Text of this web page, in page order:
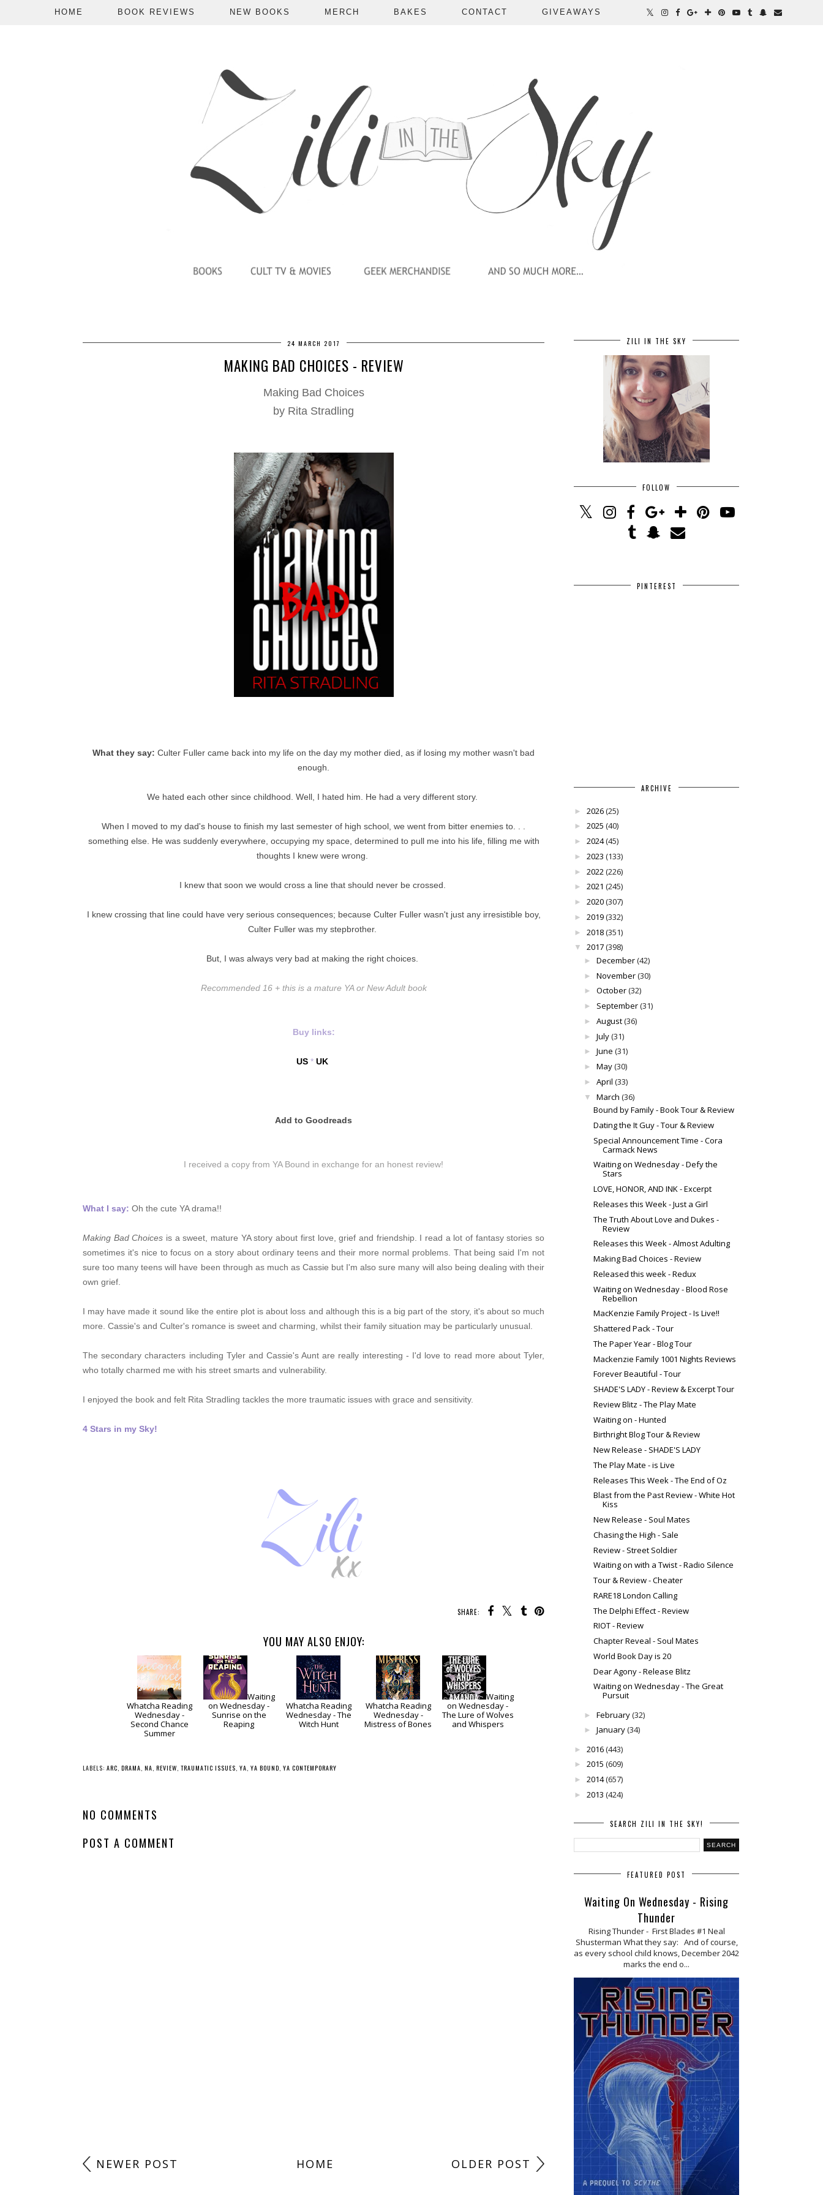
HOME BOOK REVIEWS NEW BOOKS MERCH BAKES CONTACT GIVEAWAYS
24 MARCH 2017
MAKING BAD CHOICES - REVIEW
Making Bad Choices
by Rita Stradling
What they say: Culter Fuller came back into my life on the day my mother died, as if losing my mother wasn't bad
enough.
We hated each other since childhood. Well, I hated him. He had a very different story.
When I moved to my dad's house to finish my last semester of high school, we went from bitter enemies to. . .
something else. He was suddenly everywhere, occupying my space, determined to pull me into his life, filling me with
thoughts I knew were wrong.
I knew that soon we would cross a line that should never be crossed.
I knew crossing that line could have very serious consequences; because Culter Fuller wasn't just any irresistible boy,
Culter Fuller was my stepbrother.
But, I was always very bad at making the right choices.
Recommended 16 + this is a mature YA or New Adult book
Buy links:
US * UK
Add to Goodreads
I received a copy from YA Bound in exchange for an honest review!
What I say: Oh the cute YA drama!!
Making Bad Choices is a sweet, mature YA story about first love, grief and friendship. I read a lot of fantasy stories so
sometimes it's nice to focus on a story about ordinary teens and their more normal problems. That being said I'm not
sure too many teens will have been through as much as Cassie but I'm also sure many will also being dealing with their
own grief.
I may have made it sound like the entire plot is about loss and although this is a big part of the story, it's about so much
more. Cassie's and Culter's romance is sweet and charming, whilst their family situation may be particularly unusual.
The secondary characters including Tyler and Cassie's Aunt are really interesting - I'd love to read more about Tyler,
who totally charmed me with his street smarts and vulnerability.
I enjoyed the book and felt Rita Stradling tackles the more traumatic issues with grace and sensitivity.
4 Stars in my Sky!
SHARE:
YOU MAY ALSO ENJOY:
Whatcha Reading
Wednesday -
Second Chance
Summer
Waiting
on Wednesday -
Sunrise on the
Reaping
Whatcha Reading
Wednesday - The
Witch Hunt
Whatcha Reading
Wednesday -
Mistress of Bones
Waiting
on Wednesday -
The Lure of Wolves
and Whispers
LABELS: ARC DRAMA NA REVIEW TRAUMATIC ISSUES YA YA BOUND YA CONTEMPORARY
NO COMMENTS
POST A COMMENT
NEWER POST OLDER POST
HOME
ZILI IN THE SKY
FOLLOW
PINTEREST
ARCHIVE
► 2026(25)
► 2025 (40)
► 2024(45)
► 2023 (133)
► 2022(226)
► 2021 (245)
► 2020(307)
► 2019(332)
► 2018(351)
▼ 2017(398)
► December(42)
► November(30)
► October(32)
► September(31)
► August(36)
► July(31)
► June (31)
► May(30)
► April (33)
▼ March (36)
Bound by Family - Book Tour & Review
Dating the It Guy - Tour & Review
Special Announcement Time - Cora
Carmack News
Waiting on Wednesday - Defy the
Stars
LOVE, HONOR, AND INK - Excerpt
Releases this Week - Just a Girl
The Truth About Love and Dukes -
Review
Releases this Week - Almost Adulting
Making Bad Choices - Review
Released this week - Redux
Waiting on Wednesday - Blood Rose
Rebellion
MacKenzie Family Project - Is Live!!
Shattered Pack - Tour
The Paper Year - Blog Tour
Mackenzie Family 1001 Nights Reviews
Forever Beautiful - Tour
SHADE'S LADY - Review & Excerpt Tour
Review Blitz - The Play Mate
Waiting on - Hunted
Birthright Blog Tour & Review
New Release - SHADE'S LADY
The Play Mate - is Live
Releases This Week - The End of Oz
Blast from the Past Review - White Hot
Kiss
New Release - Soul Mates
Chasing the High - Sale
Review - Street Soldier
Waiting on with a Twist - Radio Silence
Tour & Review - Cheater
RARE18 London Calling
The Delphi Effect - Review
RIOT - Review
Chapter Reveal - Soul Mates
World Book Day is 20
Dear Agony - Release Blitz
Waiting on Wednesday - The Great
Pursuit
► February(32)
► January(34)
► 2016(443)
► 2015 (609)
► 2014(657)
► 2013 (424)
SEARCH ZILI IN THE SKY!
FEATURED POST
Waiting On Wednesday - Rising
Thunder
Rising Thunder - First Blades #1 Neal
Shusterman What they say: And of course,
as every school child knows, December 2042
marks the end o...